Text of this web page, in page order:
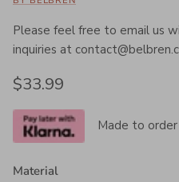
Please feel free to email us
inquiries at
Regular price
$33.99
Made to order
Material